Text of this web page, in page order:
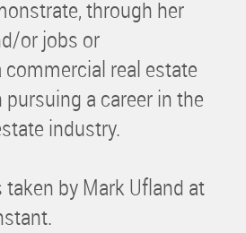
through her
or jobs or
real estate
a career in the
industry.
by Mark Ufland at